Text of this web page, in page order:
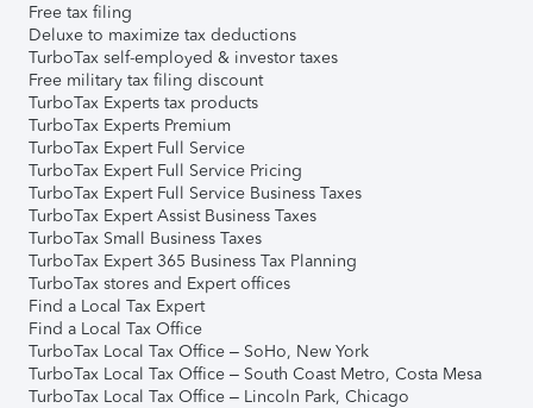
Free tax filing
Deluxe to maximize tax deductions
TurboTax self-employed & investor taxes
Free military tax filing discount
TurboTax Experts tax products
TurboTax Experts Premium
TurboTax Expert Full Service
TurboTax Expert Full Service Pricing
TurboTax Expert Full Service Business Taxes
TurboTax Expert Assist Business Taxes
TurboTax Small Business Taxes
TurboTax Expert 365 Business Tax Planning
TurboTax stores and Expert offices
Find a Local Tax Expert
Find a Local Tax Office
TurboTax Local Tax Office – SoHo, New York
TurboTax Local Tax Office – South Coast Metro, Costa Mesa
TurboTax Local Tax Office – Lincoln Park, Chicago